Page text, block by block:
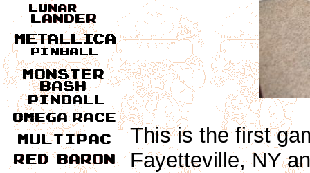
This is the first
Fayetteville, NY